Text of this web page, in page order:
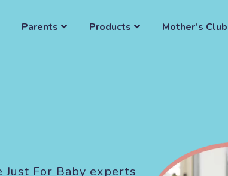
Parents Products Mother’s Club
For Baby experts